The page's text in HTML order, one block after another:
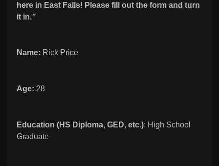
here in East Falls! Please fill out the form and turn
it in.”
Name: Rick Price
Age: 28
Education (HS Diploma, GED, etc.): High School
Graduate